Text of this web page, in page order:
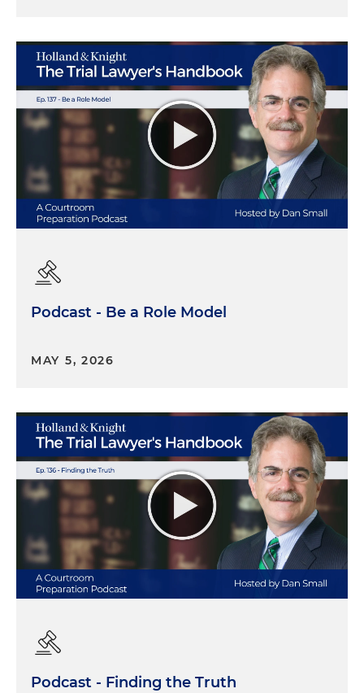
Podcast - Be a Role Model
MAY 5, 2026
Podcast - Finding the Truth